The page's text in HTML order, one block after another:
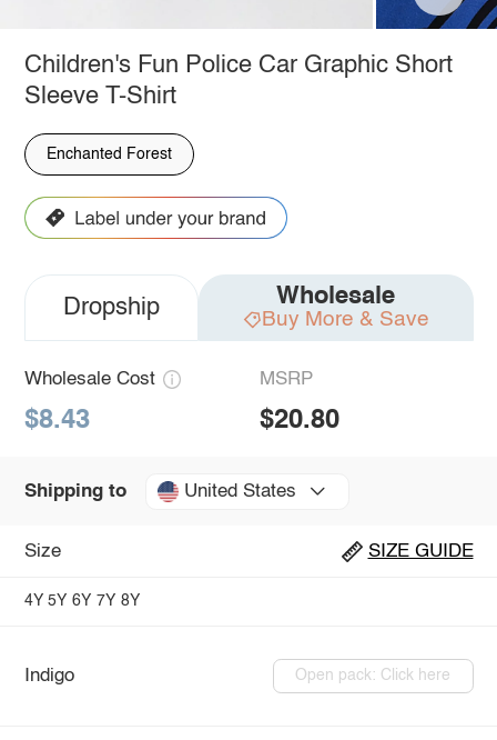
Children's Fun Police Car Graphic Short
Sleeve T-Shirt
Enchanted Forest
Dropship Wholesale
Buy More & Save
Wholesale Cost
$8.43
MSRP
$20.80
Shipping to United States
Size SIZE GUIDE
4Y 5Y 6Y 7Y 8Y
Indigo Open pack: Click here